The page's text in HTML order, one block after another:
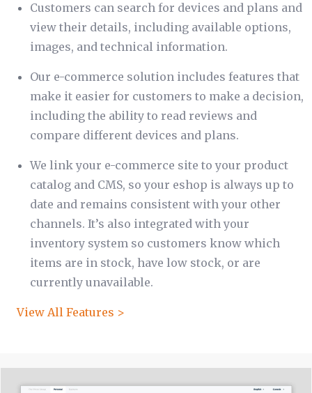
Customers can search for devices and plans and
view their details, including available options,
images, and technical information.
Our e-commerce solution includes features that
make it easier for customers to make a decision,
including the ability to read reviews and
compare different devices and plans.
We link your e-commerce site to your product
catalog and CMS, so your eshop is always up to
date and remains consistent with your other
channels. It’s also integrated with your
inventory system so customers know which
items are in stock, have low stock, or are
currently unavailable.
View All Features >